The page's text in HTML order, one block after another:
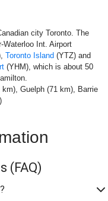
city Toronto. The
Waterloo Int. Airport
Toronto Island (YTZ) and
(YHM), which is about 50
Guelph (71 km), Barrie
(FAQ)